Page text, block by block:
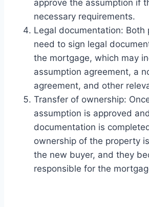
approve the assumption if
necessary requirements.
Legal documentation: Both
need to sign legal
the mortgage, which may
assumption agreement, a
agreement, and other
Transfer of ownership:
assumption is approved
documentation is
ownership of the property
the new buyer, and they
responsible for the